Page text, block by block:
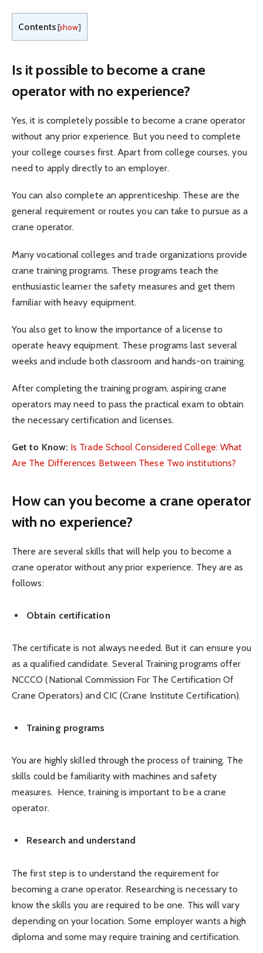
Contents[show]
Is it possible to become a crane
operator with no experience?
Yes, it is completely possible to become a crane operator
without any prior experience. But you need to complete
your college courses first. Apart from college courses, you
need to apply directly to an employer.
You can also complete an apprenticeship. These are the
general requirement or routes you can take to pursue as a
crane operator.
Many vocational colleges and trade organizations provide
crane training programs. These programs teach the
enthusiastic learner the safety measures and get them
familiar with heavy equipment.
You also get to know the importance of a license to
operate heavy equipment. These programs last several
weeks and include both classroom and hands-on training.
After completing the training program, aspiring crane
operators may need to pass the practical exam to obtain
the necessary certification and licenses.
Get to Know: Is Trade School Considered College: What
Are The Differences Between These Two institutions?
How can you become a crane operator
with no experience?
There are several skills that will help you to become a
crane operator without any prior experience. They are as
follows:
Obtain certification
The certificate is not always needed. But it can ensure you
as a qualified candidate. Several Training programs offer
NCCCO (National Commission For The Certification Of
Crane Operators) and CIC (Crane Institute Certification).
Training programs
You are highly skilled through the process of training. The
skills could be familiarity with machines and safety
measures. Hence, training is important to be a crane
operator.
Research and understand
The first step is to understand the requirement for
becoming a crane operator. Researching is necessary to
know the skills you are required to be one. This will vary
depending on your location. Some employer wants a high
diploma and some may require training and certification.